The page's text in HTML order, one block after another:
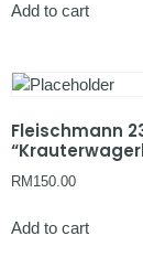
Add to cart
Fleischmann
RM 150.00
Add to cart